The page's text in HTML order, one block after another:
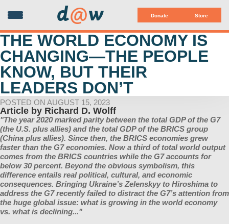
Donate Store
d@w
THE WORLD ECONOMY IS
CHANGING—THE PEOPLE
KNOW, BUT THEIR
LEADERS DON’T
POSTED ON AUGUST 15, 2023
Article by Richard D. Wolff
"The year 2020 marked parity between the total GDP of the G7
(the U.S. plus allies) and the total GDP of the BRICS group
(China plus allies). Since then, the BRICS economies grew
faster than the G7 economies. Now a third of total world output
comes from the BRICS countries while the G7 accounts for
below 30 percent. Beyond the obvious symbolism, this
difference entails real political, cultural, and economic
consequences. Bringing Ukraine’s Zelenskyy to Hiroshima to
address the G7 recently failed to distract the G7’s attention from
the huge global issue: what is growing in the world economy
vs. what is declining..."